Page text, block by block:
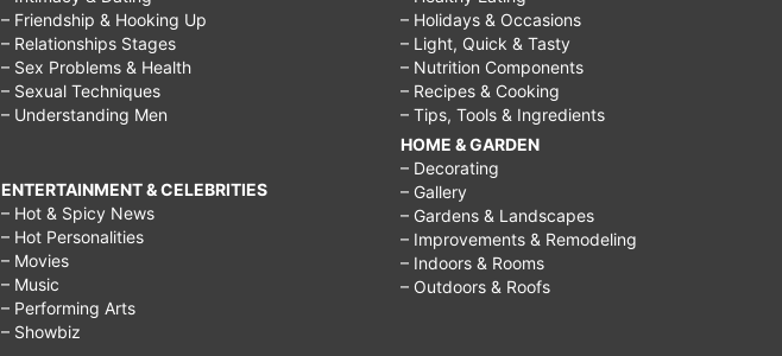
– Friendship & Hooking Up
– Relationships Stages
– Sex Problems & Health
– Sexual Techniques
– Understanding Men
ENTERTAINMENT & CELEBRITIES
– Hot & Spicy News
– Hot Personalities
– Movies
– Music
– Performing Arts
– Showbiz
– Holidays & Occasions
– Light, Quick & Tasty
– Nutrition Components
– Recipes & Cooking
– Tips, Tools & Ingredients
HOME & GARDEN
– Decorating
– Gallery
– Gardens & Landscapes
– Improvements & Remodeling
– Indoors & Rooms
– Outdoors & Roofs